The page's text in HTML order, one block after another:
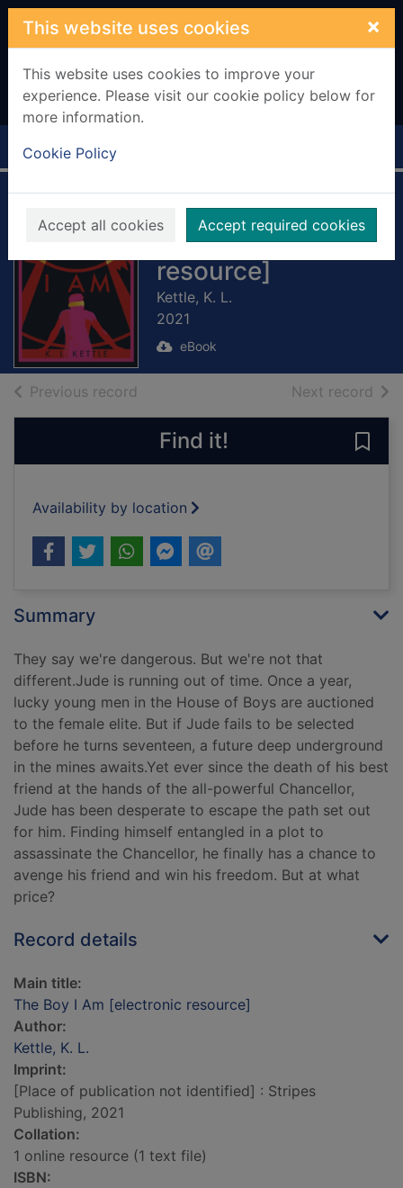
Skip to main content
This website uses cookies ×
This website uses cookies to improve your
experience. Please visit our cookie policy below for
more information.
Cookie Policy
Accept all cookies Accept required cookies
Home Full display
The Boy I Am
[electronic
resource]
Kettle, K. L.
2021
eBook
Previous record Next record of
Find it!
Availability by location
Summary
They say we're dangerous. But we're not that
different.Jude is running out of time. Once a year,
lucky young men in the House of Boys are auctioned
to the female elite. But if Jude fails to be selected
before he turns seventeen, a future deep underground
in the mines awaits.Yet ever since the death of his best
friend at the hands of the all-powerful Chancellor,
Jude has been desperate to escape the path set out
for him. Finding himself entangled in a plot to
assassinate the Chancellor, he finally has a chance to
avenge his friend and win his freedom. But at what
price?
Record details
Main title:
The Boy I Am [electronic resource]
Author:
Kettle, K. L.
Imprint:
[Place of publication not identified] : Stripes
Publishing, 2021
Collation:
1 online resource (1 text file)
ISBN: